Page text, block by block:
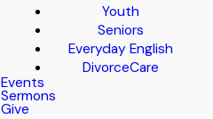
Youth
Seniors
Everyday English
DivorceCare
Events
Sermons
Give